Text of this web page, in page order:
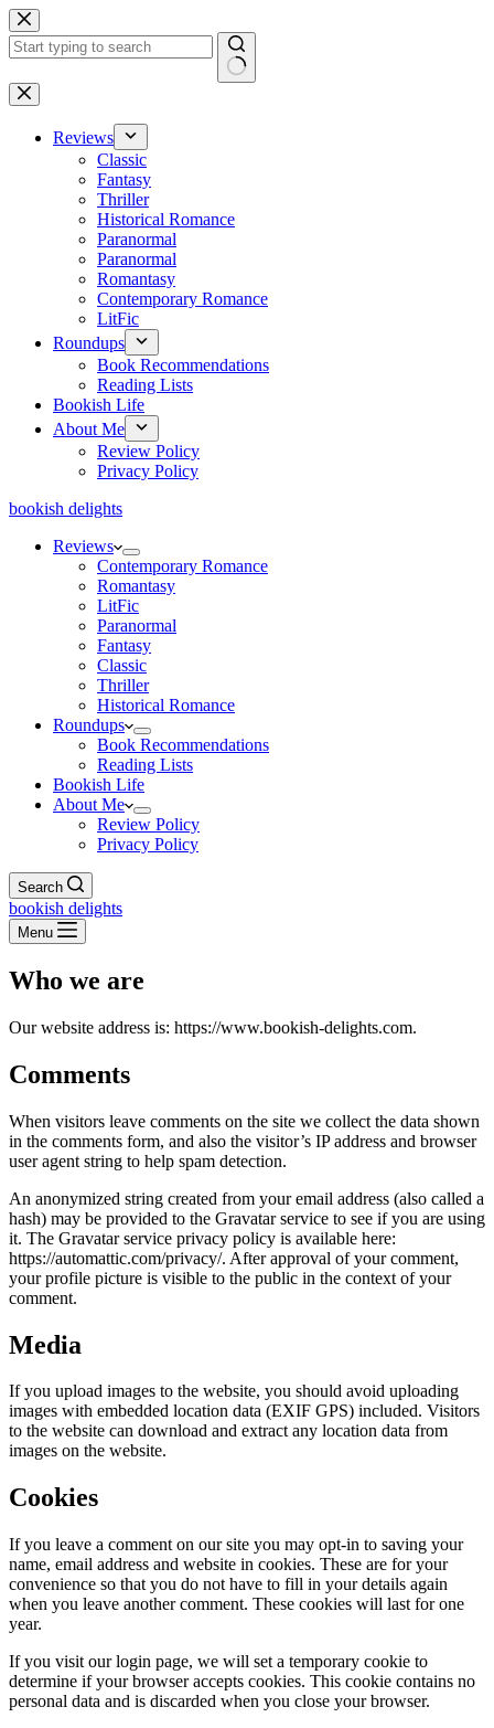
Skip
to
content
No
results
Reviews
Classic
Fantasy
Thriller
Historical Romance
Paranormal
Paranormal
Romantasy
Contemporary Romance
LitFic
Roundups
Book Recommendations
Reading Lists
Bookish Life
About Me
Review Policy
Privacy Policy
bookish delights
Reviews
Contemporary Romance
Romantasy
LitFic
Paranormal
Fantasy
Classic
Thriller
Historical Romance
Roundups
Book Recommendations
Reading Lists
Bookish Life
About Me
Review Policy
Privacy Policy
Search
bookish delights
Menu
Who we are
Our website address is: https://www.bookish-delights.com.
Comments
When visitors leave comments on the site we collect the data shown
in the comments form, and also the visitor’s IP address and browser
user agent string to help spam detection.
An anonymized string created from your email address (also called a
hash) may be provided to the Gravatar service to see if you are using
it. The Gravatar service privacy policy is available here:
https://automattic.com/privacy/. After approval of your comment,
your profile picture is visible to the public in the context of your
comment.
Media
If you upload images to the website, you should avoid uploading
images with embedded location data (EXIF GPS) included. Visitors
to the website can download and extract any location data from
images on the website.
Cookies
If you leave a comment on our site you may opt-in to saving your
name, email address and website in cookies. These are for your
convenience so that you do not have to fill in your details again
when you leave another comment. These cookies will last for one
year.
If you visit our login page, we will set a temporary cookie to
determine if your browser accepts cookies. This cookie contains no
personal data and is discarded when you close your browser.